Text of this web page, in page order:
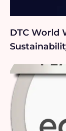
DTC World